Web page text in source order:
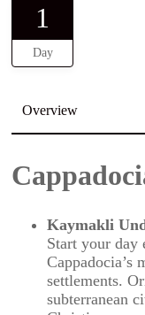
1
Day
Overview
Kaymakli
Start your
Cappadocia’s
settlements.
subterranean